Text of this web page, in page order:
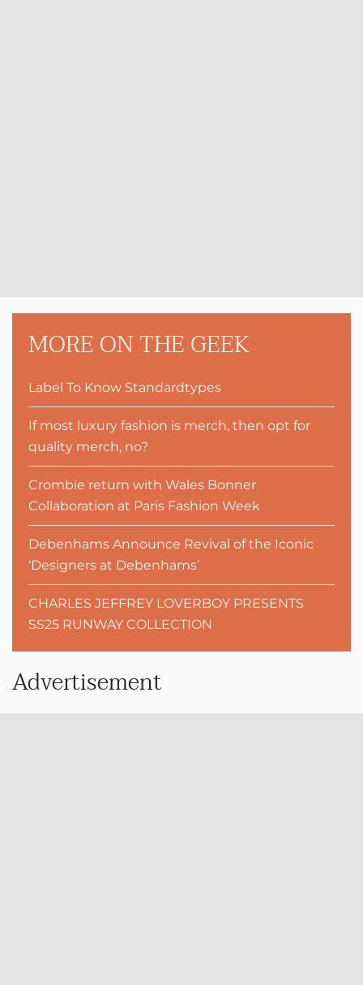
MORE ON THE GEEK
Label To Know Standardtypes
If most luxury fashion is merch, then opt for
quality merch, no?
Crombie return with Wales Bonner
Collaboration at Paris Fashion Week
Debenhams Announce Revival of the Iconic
‘Designers at Debenhams’
CHARLES JEFFREY LOVERBOY PRESENTS
SS25 RUNWAY COLLECTION
Advertisement